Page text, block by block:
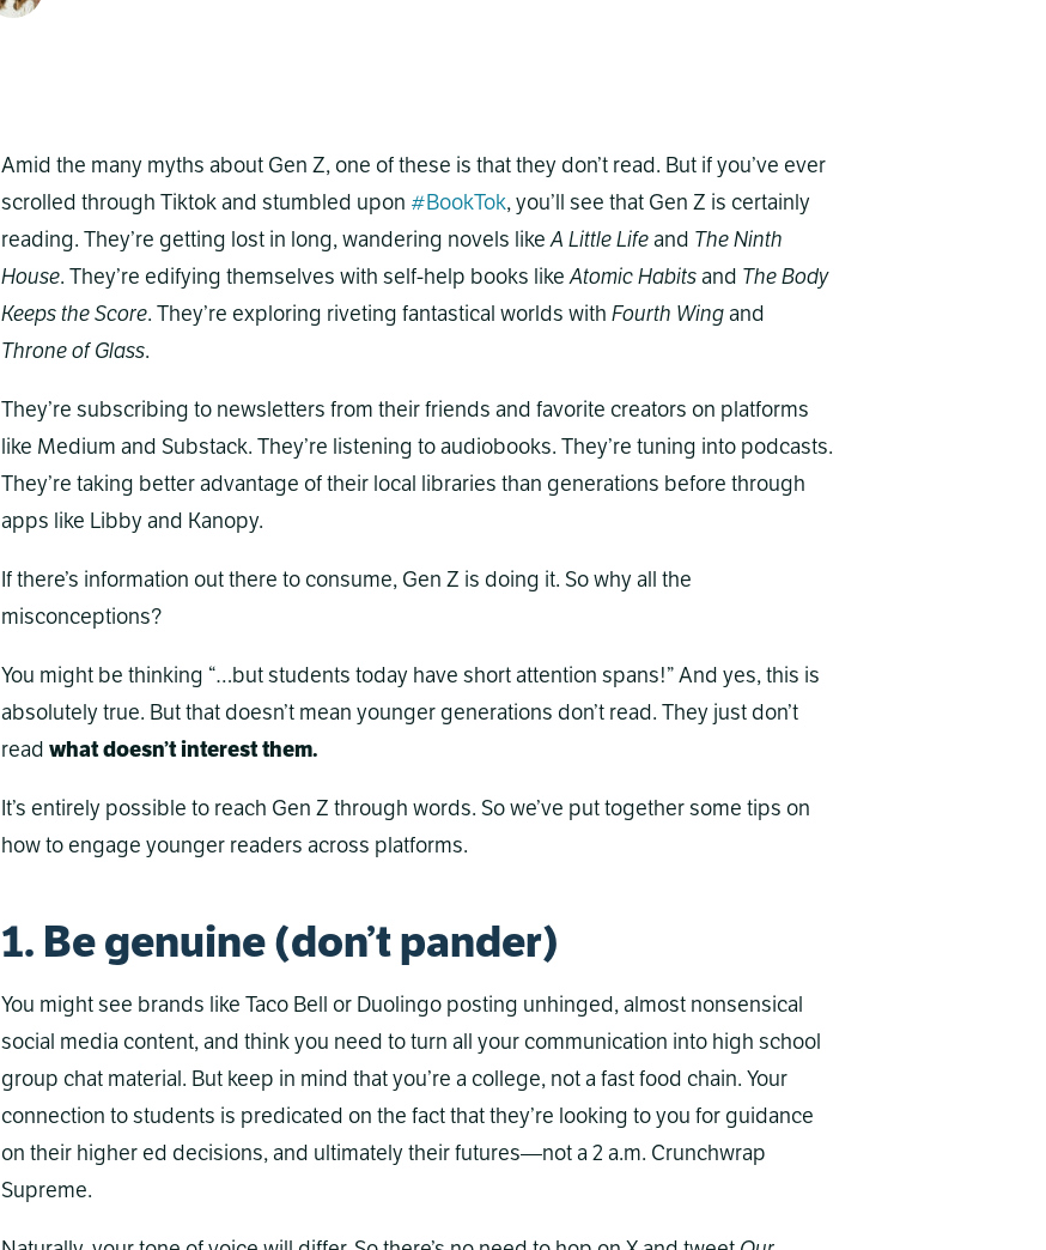
Amid the many myths about Gen Z, one of these is that they don’t read. But if you’ve ever
scrolled through Tiktok and stumbled upon #BookTok, you’ll see that Gen Z is certainly
reading. They’re getting lost in long, wandering novels likeA Little Lifeand The Ninth
House. They’re edifying themselves with self-help books likeAtomic Habitsand The Body
Keeps the Score. They’re exploring riveting fantastical worlds withFourth Wingand
Throne of Glass.
They’re subscribing to newsletters from their friends and favorite creators on platforms
like Medium and Substack. They’re listening to audiobooks. They’re tuning into podcasts.
They’re taking better advantage of their local libraries than generations before through
apps like Libby and Kanopy.
If there’s information out there to consume, Gen Z is doing it. So why all the
misconceptions?
You might be thinking “…but students today have short attention spans!” And yes, this is
absolutely true. But that doesn’t mean younger generations don’t read. They just don’t
readwhat doesn’t interest them.
It’s entirely possible to reach Gen Z through words. So we’ve put together some tips on
how to engage younger readers across platforms.
1. Be genuine (don’t pander)
You might see brands like Taco Bell or Duolingo posting unhinged, almost nonsensical
social media content, and think you need to turn all your communication into high school
group chat material. But keep in mind that you’re a college, not a fast food chain. Your
connection to students is predicated on the fact that they’re looking to you for guidance
on their higher ed decisions, and ultimately their futures—not a 2 a.m. Crunchwrap
Supreme.